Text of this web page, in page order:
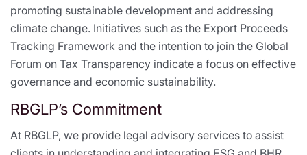
promoting sustainable development and addressing
climate change. Initiatives such as the Export Proceeds
Tracking Framework and the intention to join the Global
Forum on Tax Transparency indicate a focus on effective
governance and economic sustainability.
RBGLP’s Commitment
At RBGLP, we provide legal advisory services to assist